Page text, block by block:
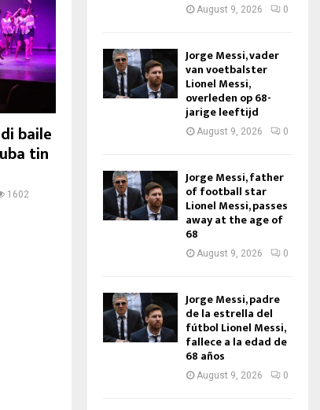
baile
tin
1602
August 9, 2026 0
Jorge Messi, vader
van voetbalster
Lionel Messi,
overleden op 68-
jarige leeftijd
August 9, 2026 0
Jorge Messi, father
of football star
Lionel Messi, passes
away at the age of
68
August 9, 2026 0
Jorge Messi, padre
de la estrella del
fútbol Lionel Messi,
fallece a la edad de
68 años
August 9, 2026 0